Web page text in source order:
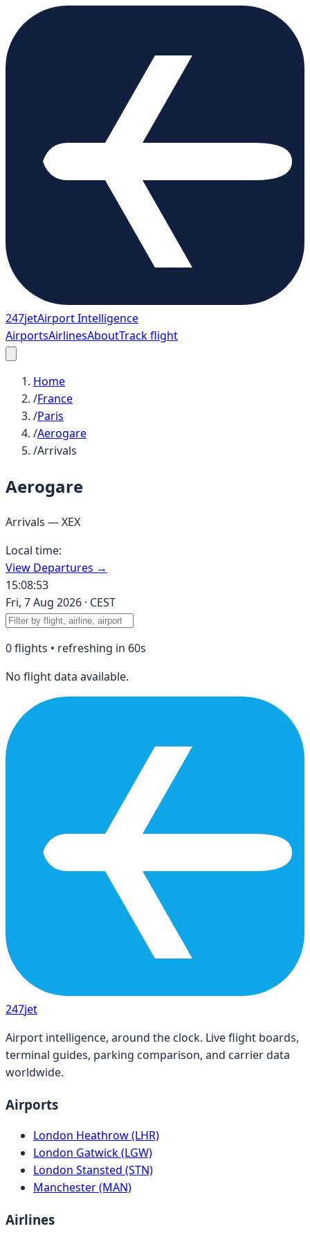
247jetAirport Intelligence
AirportsAirlinesAboutTrack flight
Home
/France
/Paris
/Aerogare
/Arrivals
Aerogare
Arrivals —XEX
Local time:
View Departures →
15:08:53
Fri, 7 Aug 2026 · CEST
0flights • refreshing in 60s
No flight data available.
247jet
Airport intelligence, around the clock. Live flight boards,
terminal guides, parking comparison, and carrier data
worldwide.
Airports
London Heathrow (LHR)
London Gatwick (LGW)
London Stansted (STN)
Manchester (MAN)
Airlines